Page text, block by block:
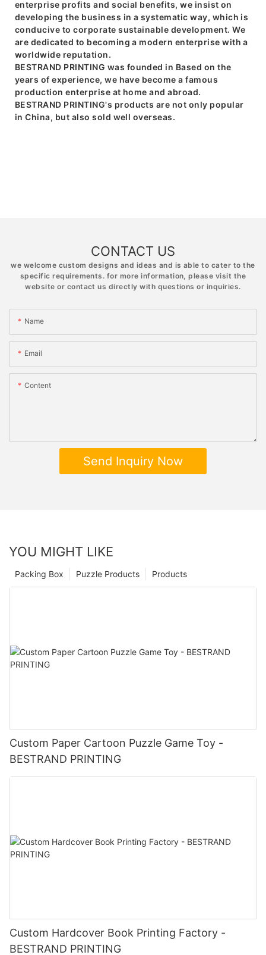
enterprise profits and social benefits, we insist on
developing the business in a systematic way, which is
conducive to corporate sustainable development. We
are dedicated to becoming a modern enterprise with a
worldwide reputation.
BESTRAND PRINTING was founded in Based on the
years of experience, we have become a famous
production enterprise at home and abroad.
BESTRAND PRINTING's products are not only popular
in China, but also sold well overseas.
CONTACT US
we welcome custom designs and ideas and is able to cater to the
specific requirements. for more information, please visit the
website or contact us directly with questions or inquiries.
Name
Email
Content
Send Inquiry Now
YOU MIGHT LIKE
Products
Puzzle Products
Packing Box
Custom Paper Cartoon Puzzle Game Toy -
BESTRAND PRINTING
Custom Hardcover Book Printing Factory -
BESTRAND PRINTING